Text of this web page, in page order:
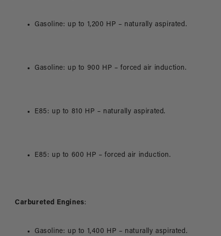
Gasoline: up to 1,200 HP – naturally aspirated.
Gasoline: up to 900 HP – forced air induction.
E85: up to 810 HP – naturally aspirated.
E85: up to 600 HP – forced air induction.
Carbureted Engines:
Gasoline: up to 1,400 HP – naturally aspirated.